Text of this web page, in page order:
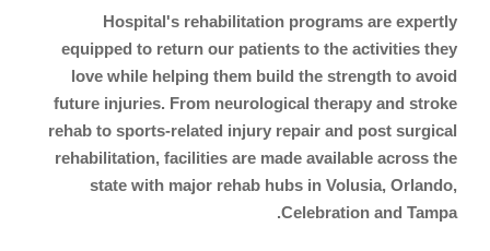
Hospital's rehabilitation programs are expertly
equipped to return our patients to the activities they
love while helping them build the strength to avoid
future injuries. From neurological therapy and stroke
rehab to sports-related injury repair and post surgical
rehabilitation, facilities are made available across the
state with major rehab hubs in Volusia, Orlando,
Celebration and Tampa.